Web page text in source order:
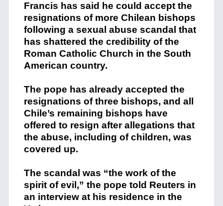
Francis has said he could accept the
resignations of more Chilean bishops
following a sexual abuse scandal that
has shattered the credibility of the
Roman Catholic Church in the South
American country.
The pope has already accepted the
resignations of three bishops, and all
Chile’s remaining bishops have
offered to resign after allegations that
the abuse, including of children, was
covered up.
The scandal was “the work of the
spirit of evil,” the pope told Reuters in
an interview at his residence in the